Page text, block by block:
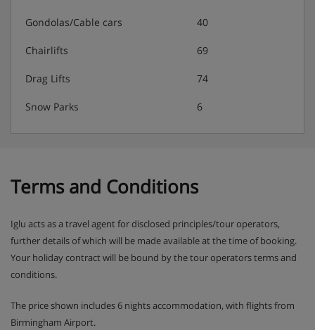
Gondolas/Cable cars 40
Chairlifts 69
Drag Lifts 74
Snow Parks 6
Terms and Conditions
Iglu acts as a travel agent for disclosed principles/tour operators,
further details of which will be made available at the time of booking.
Your holiday contract will be bound by the tour operators terms and
conditions.
The price shown includes 6 nights accommodation, with flights from
Birmingham Airport.